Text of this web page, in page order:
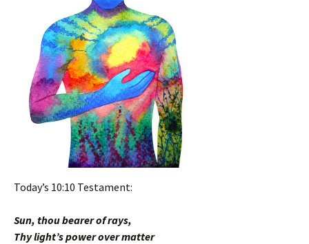
Today’s 10:10 Testament:
Sun, thou bearer of rays,
Thy light’s power over matter